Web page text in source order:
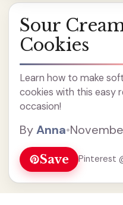
Sour
Cookies
Learn how to make
cookies with this easy
occasion!
ByAnna•
Save Pinterest